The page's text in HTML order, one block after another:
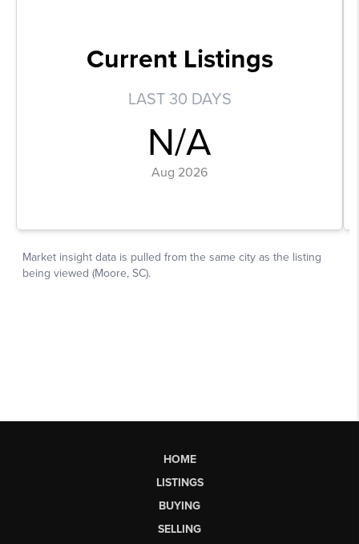
HOME
LISTINGS
BUYING
SELLING